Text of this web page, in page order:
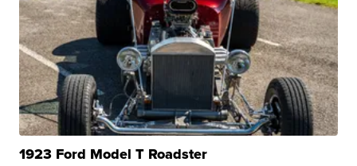
1923 Ford Model T Roadster